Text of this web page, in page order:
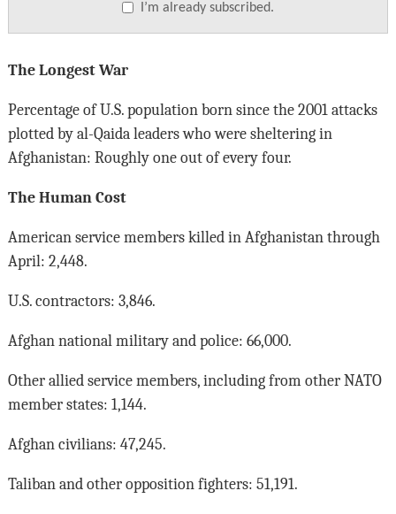
I’m already subscribed.
The Longest War
Percentage of U.S. population born since the 2001 attacks
plotted by al-Qaida leaders who were sheltering in
Afghanistan: Roughly one out of every four.
The Human Cost
American service members killed in Afghanistan through
April: 2,448.
U.S. contractors: 3,846.
Afghan national military and police: 66,000.
Other allied service members, including from other NATO
member states: 1,144.
Afghan civilians: 47,245.
Taliban and other opposition fighters: 51,191.